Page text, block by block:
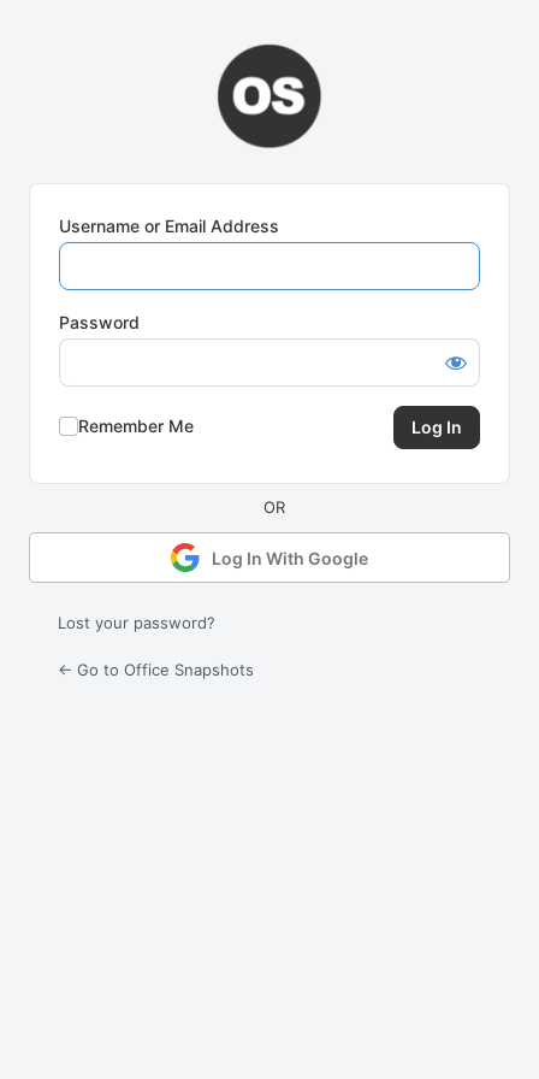
Username or Email Address
Password
Remember Me
Log In With Google
Lost your password?
← Go to Office Snapshots